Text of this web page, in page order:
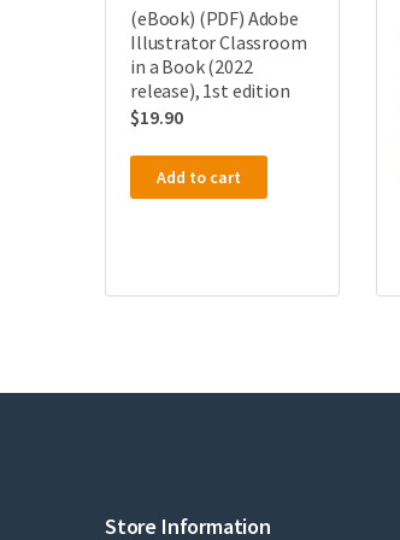
(eBook) (PDF) Adobe
Illustrator Classroom
in a Book (2022
release), 1st edition
$19.90
Add to cart
Store Information